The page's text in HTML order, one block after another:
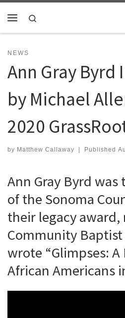
Skip to content
NEWS
Ann Gray
by Michael
2020
by Matthew Callaway Published
Ann Gray Byrd
of the Sonoma
their legacy
Community
wrote “Glimpses:
African Americans